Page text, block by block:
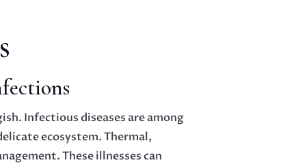
Infectious diseases are among
ecosystem. Thermal,
These illnesses can